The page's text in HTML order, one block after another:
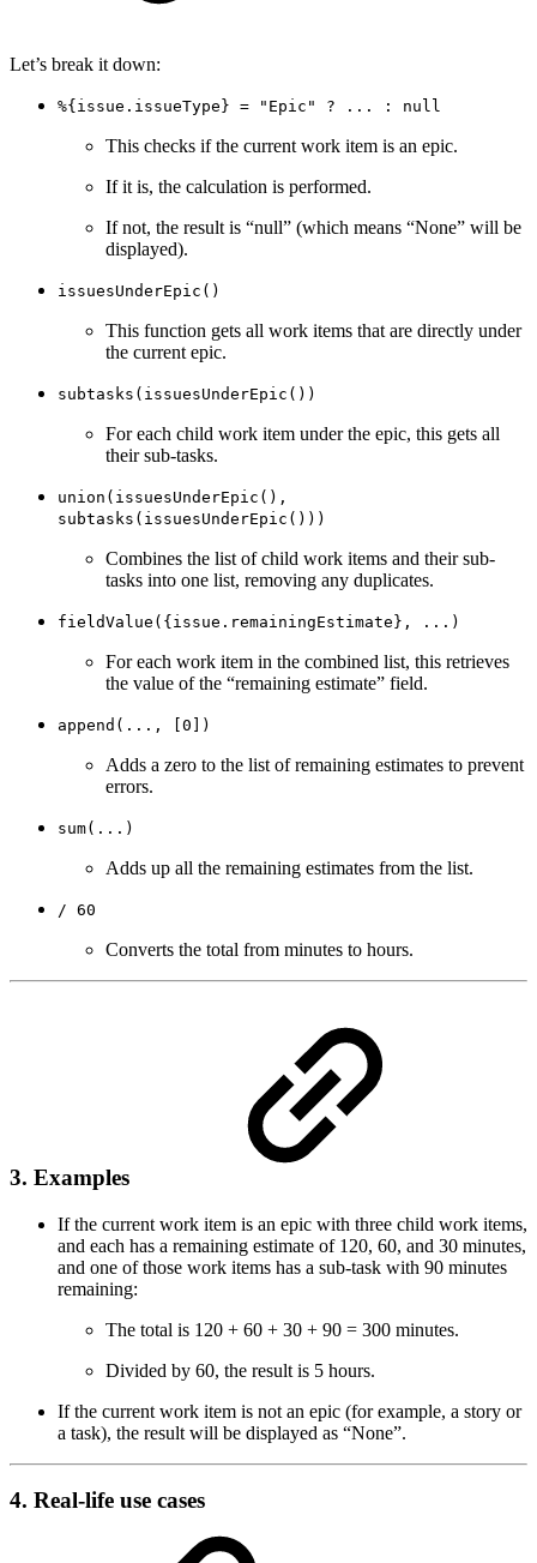
Let’s break it down:
%{issue.issueType} = "Epic" ? ... : null
This checks if the current work item is an epic.
If it is, the calculation is performed.
If not, the result is “null” (which means “None” will be
displayed).
issuesUnderEpic()
This function gets all work items that are directly under
the current epic.
subtasks(issuesUnderEpic())
For each child work item under the epic, this gets all
their sub-tasks.
union(issuesUnderEpic(),
subtasks(issuesUnderEpic()))
Combines the list of child work items and their sub-
tasks into one list, removing any duplicates.
fieldValue({issue.remainingEstimate}, ...)
For each work item in the combined list, this retrieves
the value of the “remaining estimate” field.
append(..., [0])
Adds a zero to the list of remaining estimates to prevent
errors.
sum(...)
Adds up all the remaining estimates from the list.
/ 60
Converts the total from minutes to hours.
3. Examples
If the current work item is an epic with three child work items,
and each has a remaining estimate of 120, 60, and 30 minutes,
and one of those work items has a sub-task with 90 minutes
remaining:
The total is 120 + 60 + 30 + 90 = 300 minutes.
Divided by 60, the result is 5 hours.
If the current work item is not an epic (for example, a story or
a task), the result will be displayed as “None”.
4. Real-life use cases